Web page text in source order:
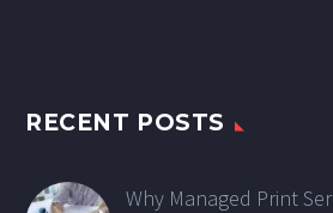
RECENT POSTS
Why Managed Print